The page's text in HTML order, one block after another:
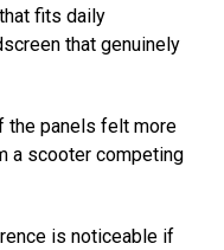
fits daily
that genuinely
the panels felt more
a scooter competing
is noticeable if